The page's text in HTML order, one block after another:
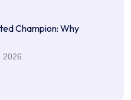
Champion: Why
2026